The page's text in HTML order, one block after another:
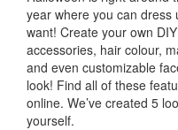
year where you can dress
want! Create your own
accessories, hair colour,
and even customizable
look! Find all of these
online. We’ve created 5
yourself.